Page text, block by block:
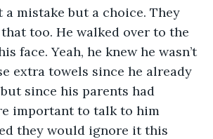
a mistake but a choice. They
too. He walked over to the
face. Yeah, he knew he wasn’t
extra towels since he already
since his parents had
important to talk to him
they would ignore it this